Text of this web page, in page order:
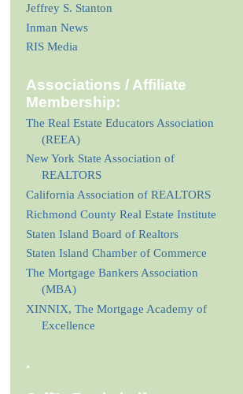
Jeffrey S. Stanton
Inman News
RIS Media
Associations / Affiliate
Membership:
The Real Estate Educators Association
(REEA)
New York State Association of
REALTORS
California Association of REALTORS
Richmond County Real Estate Institute
Staten Island Board of Realtors
Staten Island Chamber of Commerce
The Mortgage Bankers Association
(MBA)
XINNIX, The Mortgage Academy of
Excellence
.